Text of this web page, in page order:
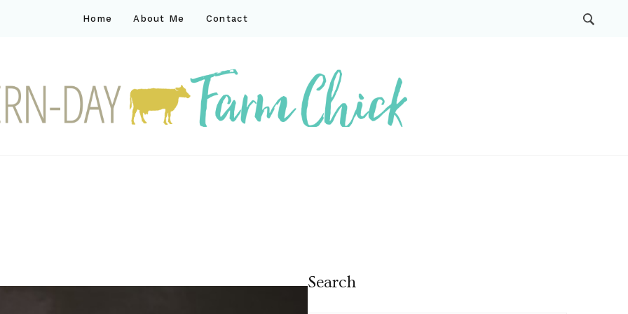
Home About Me Contact
Search